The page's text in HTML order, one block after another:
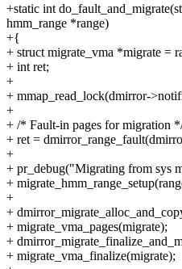
+static int
hmm_range *range)
+{
+ struct migrate_vma *migrate =
+ int ret;
+
+ mmap_read_lock(dmirror-
+
+ /* Fault-in pages for migration
+ ret =
+
+ pr_debug("Migrating from sys
+
+
+
+ migrate_vma_pages(migrate);
+
+ migrate_vma_finalize(migrate);